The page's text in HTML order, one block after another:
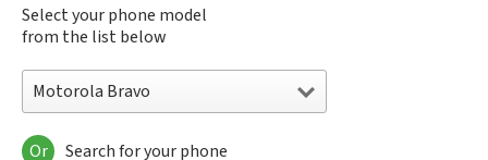
Select your phone model
from the list below
Motorola Bravo
Or Search for your phone